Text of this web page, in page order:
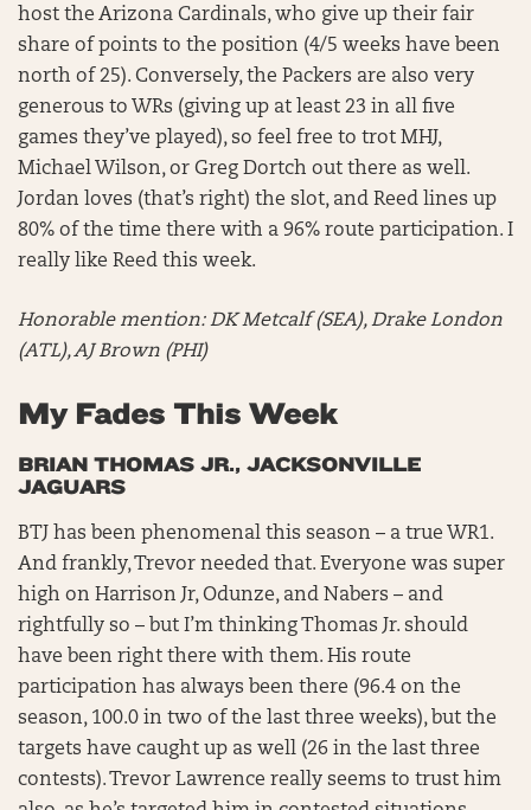
host the Arizona Cardinals, who give up their fair
share of points to the position (4/5 weeks have been
north of 25). Conversely, the Packers are also very
generous to WRs (giving up at least 23 in all five
games they’ve played), so feel free to trot MHJ,
Michael Wilson, or Greg Dortch out there as well.
Jordan loves (that’s right) the slot, and Reed lines up
80% of the time there with a 96% route participation. I
really like Reed this week.
Honorable mention: DK Metcalf (SEA), Drake London
(ATL), AJ Brown (PHI)
My Fades This Week
BRIAN THOMAS JR., JACKSONVILLE
JAGUARS
BTJ has been phenomenal this season – a true WR1.
And frankly, Trevor needed that. Everyone was super
high on Harrison Jr, Odunze, and Nabers – and
rightfully so – but I’m thinking Thomas Jr. should
have been right there with them. His route
participation has always been there (96.4 on the
season, 100.0 in two of the last three weeks), but the
targets have caught up as well (26 in the last three
contests). Trevor Lawrence really seems to trust him